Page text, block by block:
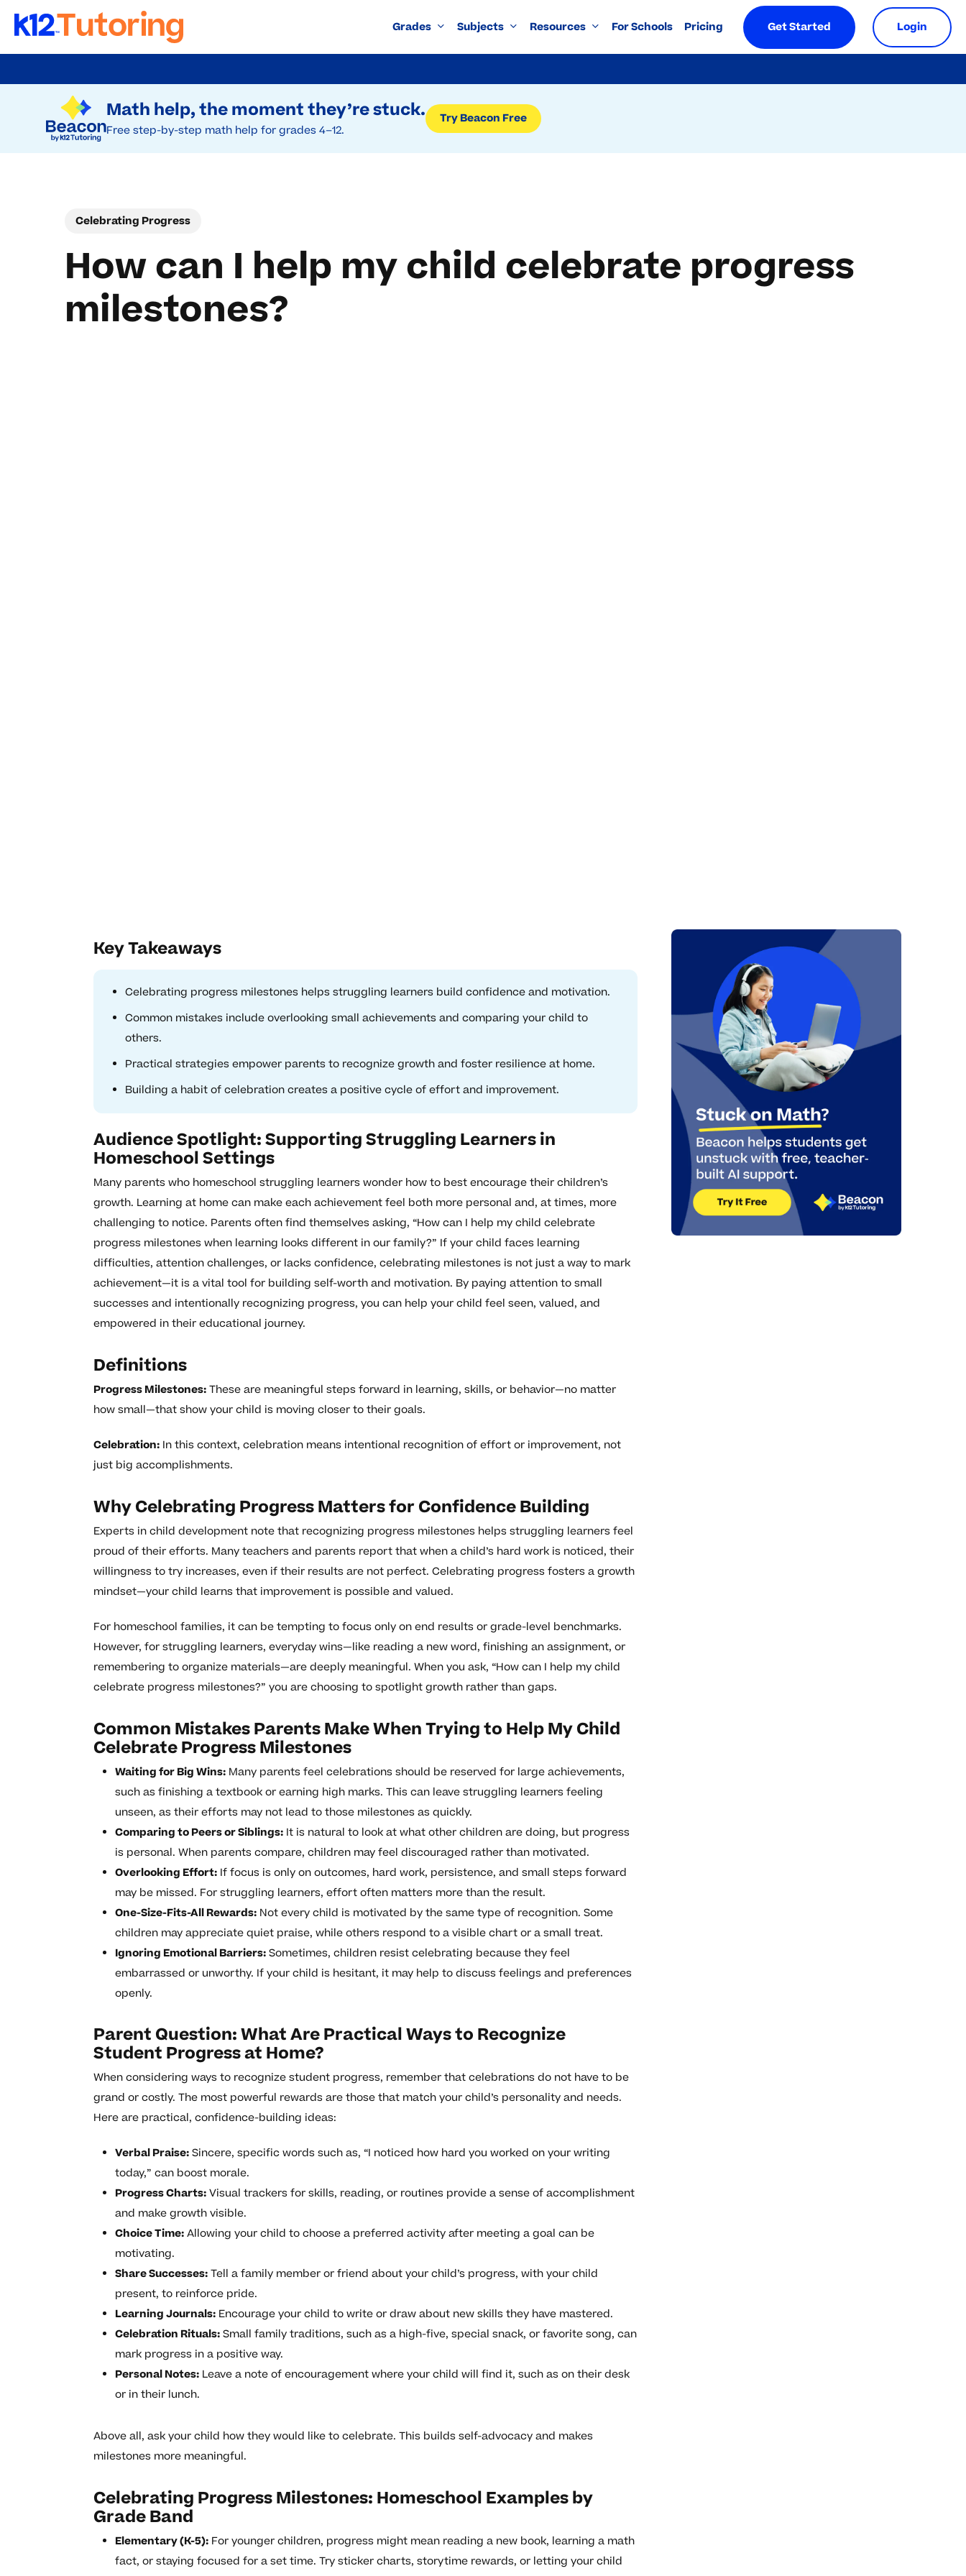
Try Beacon Free
Math help, the moment they’re stuck.
Free step-by-step math help for grades 4–12.
Try Beacon Free
to
Grades Subjects Resources For Schools Pricing Get Started Login
Celebrating Progress
How can I help my child celebrate progress
milestones?
Key Takeaways
Celebrating progress milestones helps struggling learners build confidence and motivation.
Common mistakes include overlooking small achievements and comparing your child to
others.
Practical strategies empower parents to recognize growth and foster resilience at home.
Building a habit of celebration creates a positive cycle of effort and improvement.
Audience Spotlight: Supporting Struggling Learners in
Homeschool Settings
Many parents who homeschool struggling learners wonder how to best encourage their children’s
growth. Learning at home can make each achievement feel both more personal and, at times, more
challenging to notice. Parents often find themselves asking, “How can I help my child celebrate
progress milestones when learning looks different in our family?” If your child faces learning
difficulties, attention challenges, or lacks confidence, celebrating milestones is not just a way to mark
achievement—it is a vital tool for building self-worth and motivation. By paying attention to small
successes and intentionally recognizing progress, you can help your child feel seen, valued, and
empowered in their educational journey.
Definitions
Progress Milestones:These are meaningful steps forward in learning, skills, or behavior—no matter
how small—that show your child is moving closer to their goals.
Celebration: In this context, celebration means intentional recognition of effort or improvement, not
just big accomplishments.
Why Celebrating Progress Matters for Confidence Building
Experts in child development note that recognizing progress milestones helps struggling learners feel
proud of their efforts. Many teachers and parents report that when a child’s hard work is noticed, their
willingness to try increases, even if their results are not perfect. Celebrating progress fosters a growth
mindset—your child learns that improvement is possible and valued.
For homeschool families, it can be tempting to focus only on end results or grade-level benchmarks.
However, for struggling learners, everyday wins—like reading a new word, finishing an assignment, or
remembering to organize materials—are deeply meaningful. When you ask, “How can I help my child
celebrate progress milestones?” you are choosing to spotlight growth rather than gaps.
Common Mistakes Parents Make When Trying to Help My Child
Celebrate Progress Milestones
Waiting for Big Wins: Many parents feel celebrations should be reserved for large achievements,
such as finishing a textbook or earning high marks. This can leave struggling learners feeling
unseen, as their efforts may not lead to those milestones as quickly.
Comparing to Peers or Siblings: It is natural to look at what other children are doing, but progress
is personal. When parents compare, children may feel discouraged rather than motivated.
Overlooking Effort: If focus is only on outcomes, hard work, persistence, and small steps forward
may be missed. For struggling learners, effort often matters more than the result.
One-Size-Fits-All Rewards: Not every child is motivated by the same type of recognition. Some
children may appreciate quiet praise, while others respond to a visible chart or a small treat.
Ignoring Emotional Barriers:Sometimes, children resist celebrating because they feel
embarrassed or unworthy. If your child is hesitant, it may help to discuss feelings and preferences
openly.
Parent Question: What Are Practical Ways to Recognize
Student Progress at Home?
When considering ways to recognize student progress, remember that celebrations do not have to be
grand or costly. The most powerful rewards are those that match your child’s personality and needs.
Here are practical, confidence-building ideas:
Verbal Praise:Sincere, specific words such as, “I noticed how hard you worked on your writing
today,” can boost morale.
Progress Charts:Visual trackers for skills, reading, or routines provide a sense of accomplishment
and make growth visible.
Choice Time:Allowing your child to choose a preferred activity after meeting a goal can be
motivating.
Share Successes:Tell a family member or friend about your child’s progress, with your child
present, to reinforce pride.
Learning Journals: Encourage your child to write or draw about new skills they have mastered.
Celebration Rituals:Small family traditions, such as a high-five, special snack, or favorite song, can
mark progress in a positive way.
Personal Notes: Leave a note of encouragement where your child will find it, such as on their desk
or in their lunch.
Above all, ask your child how they would like to celebrate. This builds self-advocacy and makes
milestones more meaningful.
Celebrating Progress Milestones: Homeschool Examples by
Grade Band
Elementary (K-5): For younger children, progress might mean reading a new book, learning a math
fact, or staying focused for a set time. Try sticker charts, storytime rewards, or letting your child